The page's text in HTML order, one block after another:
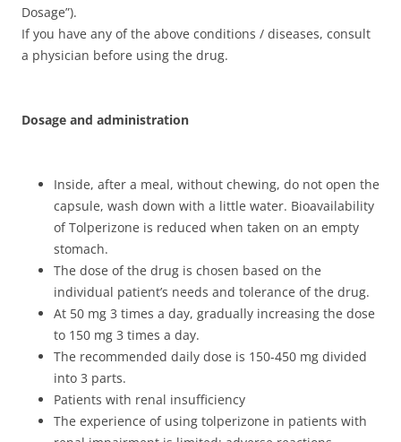
Dosage”).
If you have any of the above conditions / diseases, consult
a physician before using the drug.
Dosage and administration
Inside, after a meal, without chewing, do not open the
capsule, wash down with a little water. Bioavailability
of Tolperizone is reduced when taken on an empty
stomach.
The dose of the drug is chosen based on the
individual patient’s needs and tolerance of the drug.
At 50 mg 3 times a day, gradually increasing the dose
to 150 mg 3 times a day.
The recommended daily dose is 150-450 mg divided
into 3 parts.
Patients with renal insufficiency
The experience of using tolperizone in patients with